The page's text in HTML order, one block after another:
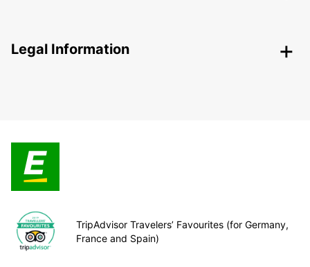
Legal Information
TripAdvisor Travelers’ Favourites (for Germany,
France and Spain)